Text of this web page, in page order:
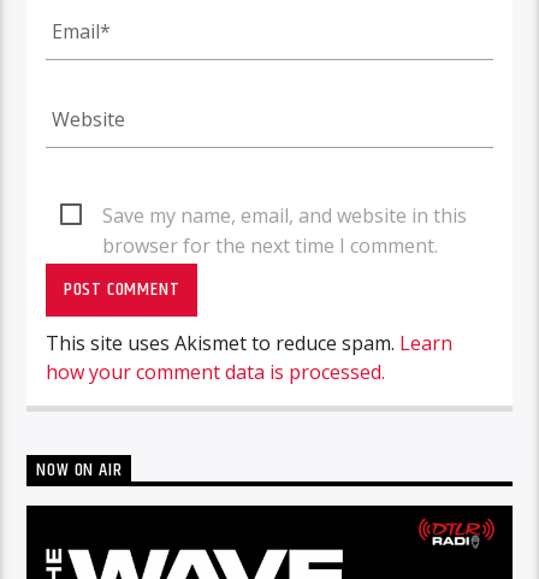
Save my name, email, and website in this
browser for the next time I comment.
This site uses Akismet to reduce spam. Learn
how your comment data is processed.
NOW ON AIR